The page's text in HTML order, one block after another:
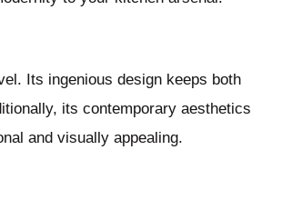
Its ingenious design keeps both
its contemporary aesthetics
and visually appealing.